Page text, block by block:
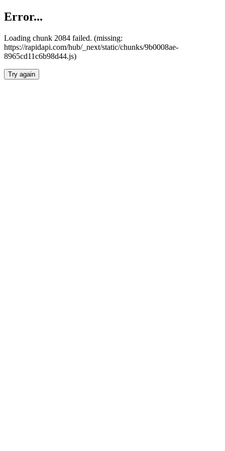
Error...
Loading chunk 2084 failed. (missing:
https://rapidapi.com/hub/_next/static/chunks/9b0008ae-
8965cd11c6b98d44.js)
Try again